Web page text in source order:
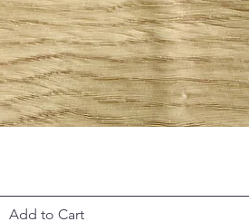
Add to Cart